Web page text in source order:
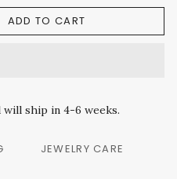
ADD TO CART
ship in 4-6 weeks.
JEWELRY CARE